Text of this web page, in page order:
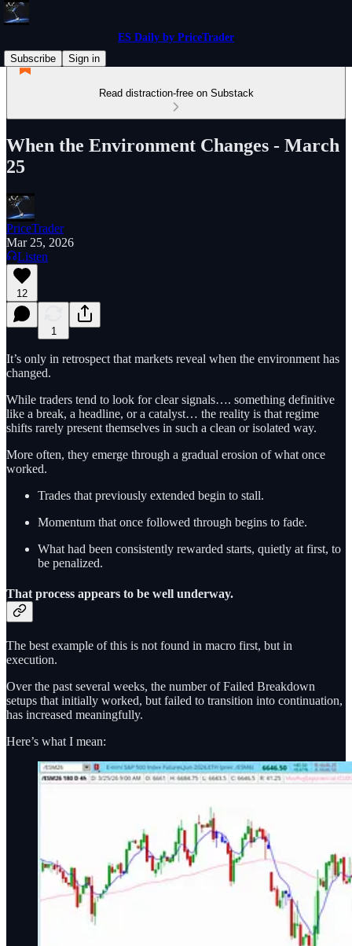
ES Daily by PriceTrader
Subscribe
Sign in
Read distraction-free on Substack
When the Environment Changes - March
25
PriceTrader
Mar 25, 2026
Listen
12
1
It’s only in retrospect that markets reveal when the environment has
changed.
While traders tend to look for clear signals…. something definitive
like a break, a headline, or a catalyst… the reality is that regime
shifts rarely present themselves in such a clean or isolated way.
More often, they emerge through a gradual erosion of what once
worked.
Trades that previously extended begin to stall.
Momentum that once followed through begins to fade.
What had been consistently rewarded starts, quietly at first, to
be penalized.
That process appears to be well underway.
The best example of this is not found in macro first, but in
execution.
Over the past several weeks, the number of Failed Breakdown
setups that initially worked, but failed to transition into continuation,
has increased meaningfully.
Here’s what I mean: